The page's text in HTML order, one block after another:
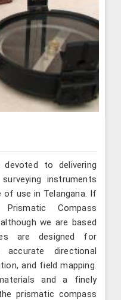
to delivering
instruments
of use in Telangana. If
Compass
we are based
are designed for
directional
and field mapping.
and a finely
prismatic compass